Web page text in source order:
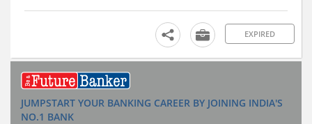
EXPIRED
JUMPSTART YOUR BANKING CAREER BY JOINING INDIA'S
NO.1 BANK